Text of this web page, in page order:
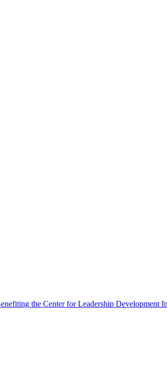
the Center for Leadership Development